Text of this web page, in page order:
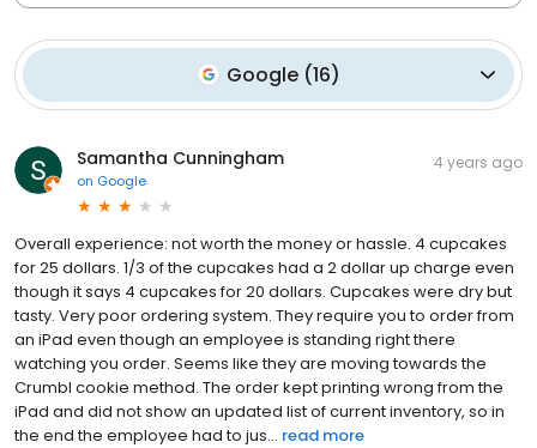
Google(16)
Samantha Cunningham
on Google
4 years ago
Overall experience: not worth the money or hassle. 4 cupcakes
for 25 dollars. 1/3 of the cupcakes had a 2 dollar up charge even
though it says 4 cupcakes for 20 dollars. Cupcakes were dry but
tasty. Very poor ordering system. They require you to order from
an iPad even though an employee is standing right there
watching you order. Seems like they are moving towards the
Crumbl cookie method. The order kept printing wrong from the
iPad and did not show an updated list of current inventory, so in
the end the employee had to jus... read more